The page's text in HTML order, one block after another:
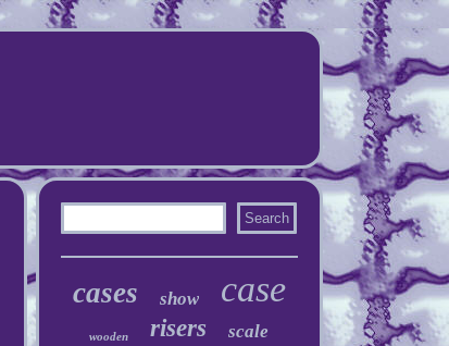
cases show case
wooden risers scale